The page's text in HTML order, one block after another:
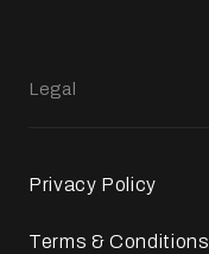
Legal
Privacy Policy
Terms & Conditions